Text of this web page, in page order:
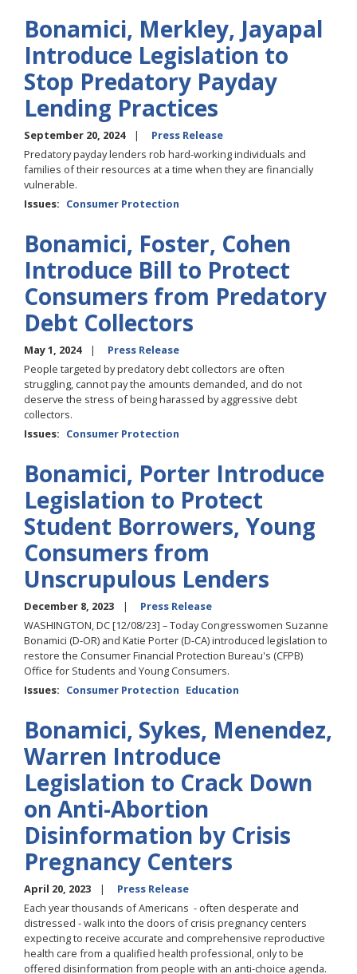
Bonamici, Merkley, Jayapal
Introduce Legislation to
Stop Predatory Payday
Lending Practices
September 20, 2024
Press Release
Predatory payday lenders rob hard-working individuals and
families of their resources at a time when they are financially
vulnerable.
Issues: Consumer Protection
Bonamici, Foster, Cohen
Introduce Bill to Protect
Consumers from Predatory
Debt Collectors
May 1, 2024
Press Release
People targeted by predatory debt collectors are often
struggling, cannot pay the amounts demanded, and do not
deserve the stress of being harassed by aggressive debt
collectors.
Issues: Consumer Protection
Bonamici, Porter Introduce
Legislation to Protect
Student Borrowers, Young
Consumers from
Unscrupulous Lenders
December 8, 2023
Press Release
WASHINGTON, DC [12/08/23] – Today Congresswomen Suzanne
Bonamici (D-OR) and Katie Porter (D-CA) introduced legislation to
restore the Consumer Financial Protection Bureau's (CFPB)
Office for Students and Young Consumers.
Issues: Consumer Protection Education
Bonamici, Sykes, Menendez,
Warren Introduce
Legislation to Crack Down
on Anti-Abortion
Disinformation by Crisis
Pregnancy Centers
April 20, 2023
Press Release
Each year thousands of Americans - often desperate and
distressed - walk into the doors of crisis pregnancy centers
expecting to receive accurate and comprehensive reproductive
health care from a qualified health professional, only to be
offered disinformation from people with an anti-choice agenda.